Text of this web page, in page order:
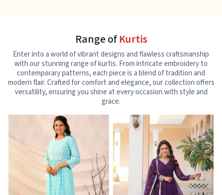
Range ofKurtis
Enter into a world of vibrant designs and flawless craftsmanship
with our stunning range of kurtis. From intricate embroidery to
contemporary patterns, each piece is a blend of tradition and
modern flair. Crafted for comfort and elegance, our collection offers
versatility, ensuring you shine at every occasion with style and
grace.